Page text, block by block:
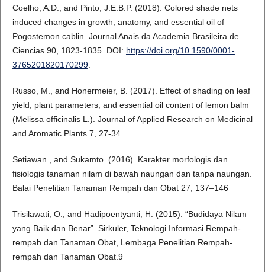
Coelho, A.D., and Pinto, J.E.B.P. (2018). Colored shade nets
induced changes in growth, anatomy, and essential oil of
Pogostemon cablin. Journal Anais da Academia Brasileira de
Ciencias 90, 1823-1835. DOI: https://doi.org/10.1590/0001-
3765201820170299.
Russo, M., and Honermeier, B. (2017). Effect of shading on leaf
yield, plant parameters, and essential oil content of lemon balm
(Melissa officinalis L.). Journal of Applied Research on Medicinal
and Aromatic Plants 7, 27-34.
Setiawan., and Sukamto. (2016). Karakter morfologis dan
fisiologis tanaman nilam di bawah naungan dan tanpa naungan.
Balai Penelitian Tanaman Rempah dan Obat 27, 137–146
Trisilawati, O., and Hadipoentyanti, H. (2015). “Budidaya Nilam
yang Baik dan Benar”. Sirkuler, Teknologi Informasi Rempah-
rempah dan Tanaman Obat, Lembaga Penelitian Rempah-
rempah dan Tanaman Obat.9